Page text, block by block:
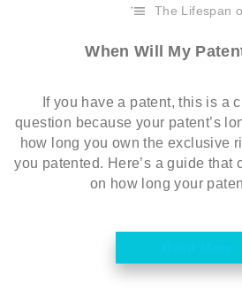
The Lifespan
When Will My
If you have a patent, this is a
question because your patent’s
how long you own the exclusive
you patented. Here’s a guide that
on how long your